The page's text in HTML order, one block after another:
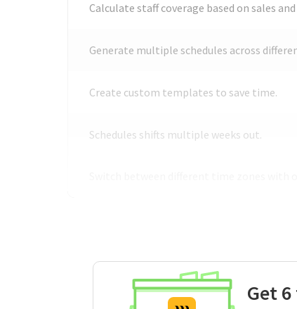
Calculate staff coverage based on sales
Generate multiple schedules across
Create custom templates to save time.
Schedules shifts multiple weeks out.
Get